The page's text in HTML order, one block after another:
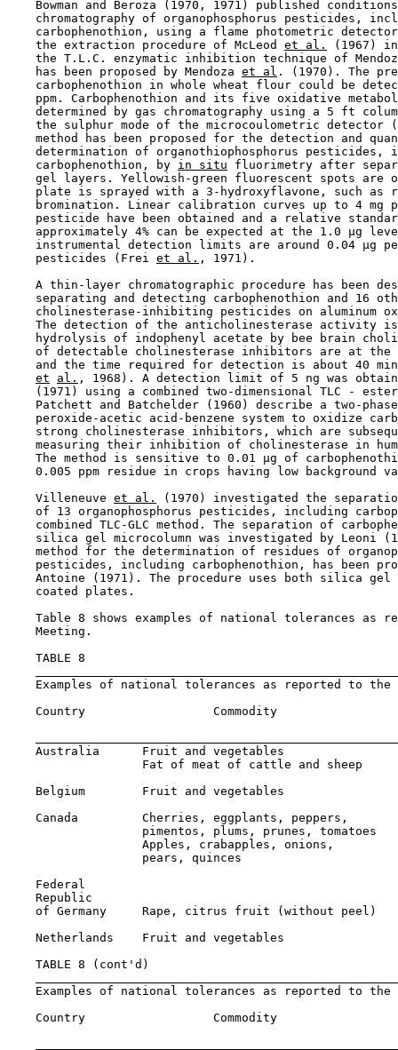
Bowman and Beroza (1970, 1971) published
chromatography of organophosphorus pesticides,
carbophenothion, using a flame photometric
    the extraction procedure of McLeod
et al.
(1967)
the T.L.C. enzymatic inhibition technique of
    has been proposed by Mendoza
et al . (1970). The
carbophenothion in whole wheat flour could be
ppm. Carbophenothion and its five oxidative
determined by gas chromatography using a 5 ft
the sulphur mode of the microcoulometric detector
method has been proposed for the detection and
determination of organothiophosphorus pesticides,
    carbophenothion, by
in situ fluorimetry after
gel layers. Yellowish-green fluorescent spots are
plate is sprayed with a 3-hydroxyflavone, such as
bromination. Linear calibration curves up to 4 mg
pesticide have been obtained and a relative
approximately 4% can be expected at the 1.0 µg
instrumental detection limits are around 0.04 µg
    pesticides (Frei
et al. , 1971).
A thin-layer chromatographic procedure has been
separating and detecting carbophenothion and 16
cholinesterase-inhibiting pesticides on aluminum
The detection of the anticholinesterase activity
hydrolysis of indophenyl acetate by bee brain
of detectable cholinesterase inhibitors are at the
and the time required for detection is about 40
et
al. , 1968). A detection limit of 5 ng was
(1971) using a combined two-dimensional TLC -
Patchett and Batchelder (1960) describe a two-
peroxide-acetic acid-benzene system to oxidize
strong cholinesterase inhibitors, which are
measuring their inhibition of cholinesterase in
The method is sensitive to 0.01 µg of
0.005 ppm residue in crops having low background
    Villeneuve
et al.
(1970) investigated the
of 13 organophosphorus pesticides, including
combined TLC-GLC method. The separation of
silica gel microcolumn was investigated by Leoni
method for the determination of residues of
pesticides, including carbophenothion, has been
Antoine (1971). The procedure uses both silica gel
    coated plates.
Table 8 shows examples of national tolerances as
    Meeting.
    TABLE 8
Examples of national tolerances as reported to the
Country                  Commodity
Australia      Fruit and vegetables
Fat of meat of cattle and sheep
Belgium        Fruit and vegetables
    Canada         Cherries, eggplants, peppers,
pimentos, plums, prunes, tomatoes
                   Apples, crabapples, onions,
pears, quinces
    Federal
    Republic
of Germany     Rape, citrus fruit (without peel)
Netherlands    Fruit and vegetables
    TABLE 8 (cont'd)
Examples of national tolerances as reported to the
Country                  Commodity